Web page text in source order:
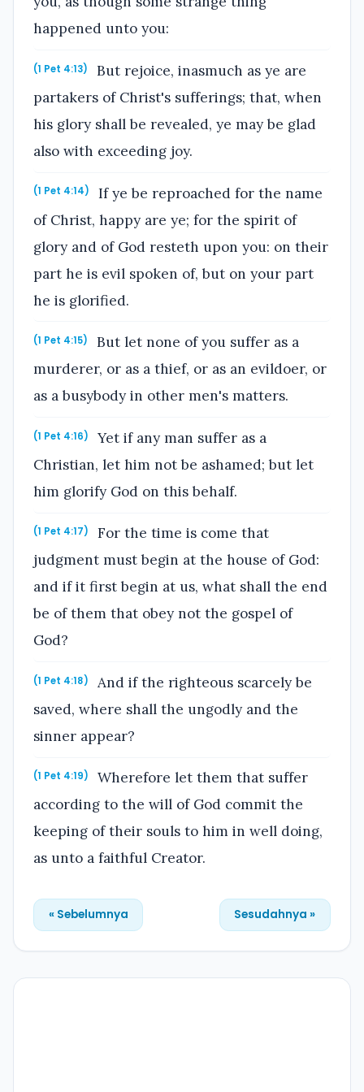
happened unto you:
(1 Pet 4:13)
But rejoice, inasmuch as ye are
partakers of Christ's sufferings; that, when
his glory shall be revealed, ye may be glad
also with exceeding joy.
(1 Pet 4:14)
If ye be reproached for the name
of Christ, happy are ye; for the spirit of
glory and of God resteth upon you: on their
part he is evil spoken of, but on your part
he is glorified.
(1 Pet 4:15)
But let none of you suffer as a
murderer, or as a thief, or as an evildoer, or
as a busybody in other men's matters.
(1 Pet 4:16)
Yet if any man suffer as a
Christian, let him not be ashamed; but let
him glorify God on this behalf.
(1 Pet 4:17)
For the time is come that
judgment must begin at the house of God:
and if it first begin at us, what shall the end
be of them that obey not the gospel of
God?
(1 Pet 4:18)
And if the righteous scarcely be
saved, where shall the ungodly and the
sinner appear?
(1 Pet 4:19)
Wherefore let them that suffer
according to the will of God commit the
keeping of their souls to him in well doing,
as unto a faithful Creator.
« Sebelumnya Sesudahnya »